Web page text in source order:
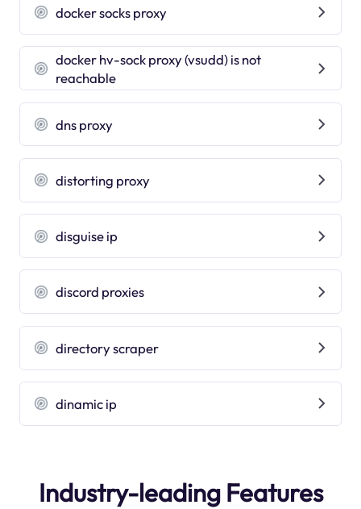
docker socks proxy
docker hv-sock proxy (vsudd) is not
reachable
dns proxy
distorting proxy
disguise ip
discord proxies
directory scraper
dinamic ip
Industry-leading Features